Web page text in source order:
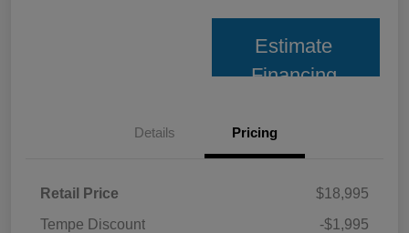
Estimate
Financing
Details Pricing
Retail Price
$18,995
Tempe Discount
-$1,995